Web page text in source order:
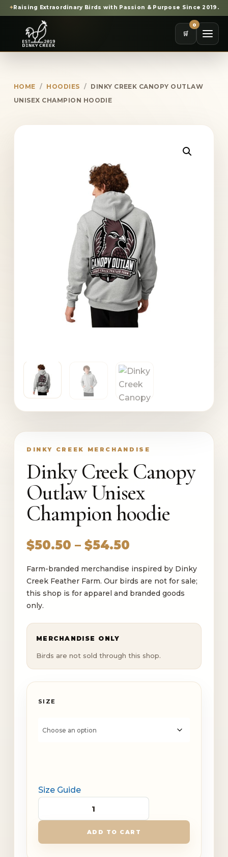
✦Raising Extraordinary Birds with Passion & Purpose Since 2019.
🛒
0
HOME / HOODIES / DINKY CREEK CANOPY OUTLAW
UNISEX CHAMPION HOODIE
DINKY CREEK MERCHANDISE
Dinky Creek Canopy
Outlaw Unisex
Champion hoodie
$50.50 – $54.50Price
$50.50
through
$54.50
Farm-branded merchandise inspired by Dinky
Creek Feather Farm. Our birds are not for sale;
this shop is for apparel and branded goods
only.
MERCHANDISE ONLY
Birds are not sold through this shop.
SIZE
Size Guide
Canopy
ADD TO CART